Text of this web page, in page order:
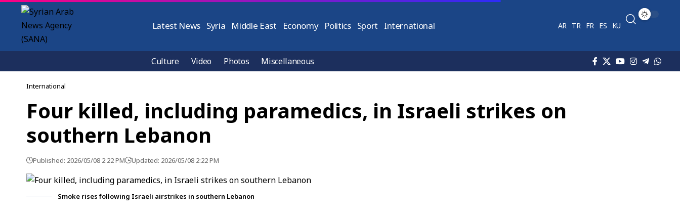
Latest News Syria Middle East Economy Politics Sport International AR TR FR ES KU
Culture Video Photos Miscellaneous
International
Four killed, including paramedics, in Israeli strikes on
southern Lebanon
Published: 2026/05/08 2:22 PM Updated: 2026/05/08 2:22 PM
Smoke rises following Israeli airstrikes in southern Lebanon